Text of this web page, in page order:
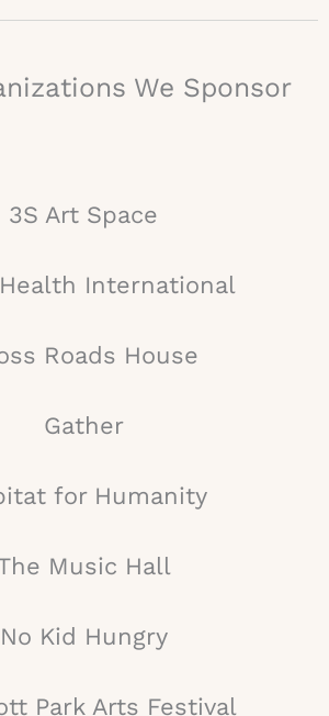
We Sponsor
3S Art Space
International
Roads House
Gather
for Humanity
Music Hall
No Kid Hungry
Park Arts Festival